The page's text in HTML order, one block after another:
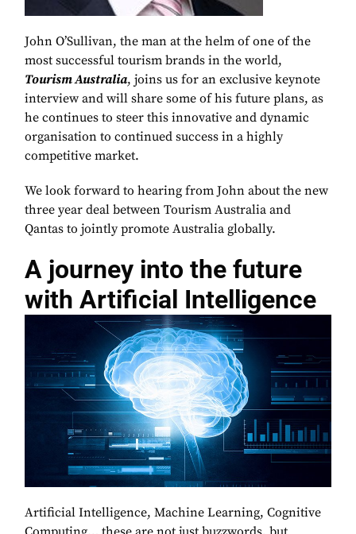
John O’Sullivan, the man at the helm of one of the
most successful tourism brands in the world,
Tourism Australia, joins us for an exclusive keynote
interview and will share some of his future plans, as
he continues to steer this innovative and dynamic
organisation to continued success in a highly
competitive market.
We look forward to hearing from John about the new
three year deal between Tourism Australia and
Qantas to jointly promote Australia globally.
A journey into the future
with Artificial Intelligence
Artificial Intelligence, Machine Learning, Cognitive